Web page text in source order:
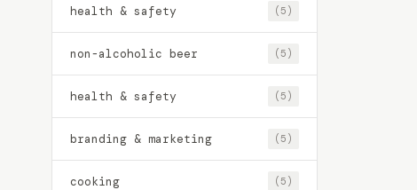
health & safety (5)
non-alcoholic beer (5)
health & safety (5)
branding & marketing (5)
cooking (5)